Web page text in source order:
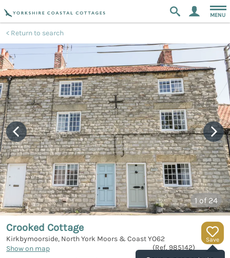
MENU
Return to search
1 of 24
Save
Crooked Cottage
Kirkbymoorside, North York Moors & CoastYO62
Show on map
(Ref. 985142)